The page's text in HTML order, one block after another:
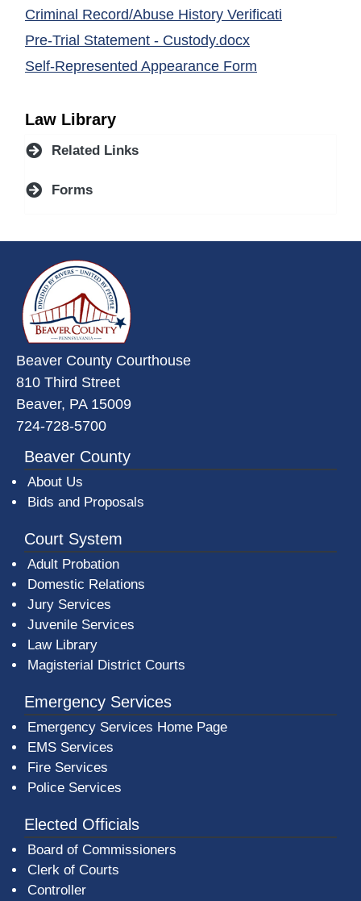
Criminal Record/Abuse History Verificati
Pre-Trial Statement - Custody.docx(opens in a new
Self-Represented Appearance Form
Law Library
Related Links
Forms
Beaver County Courthouse
810 Third Street
Beaver, PA 15009
724-728-5700
Beaver County
About Us
Bids and Proposals
Court System
Adult Probation
Domestic Relations
Jury Services
Juvenile Services
Law Library
Magisterial District Courts
Emergency Services
Emergency Services Home Page
EMS Services
Fire Services
Police Services
Elected Officials
Board of Commissioners
Clerk of Courts
Controller